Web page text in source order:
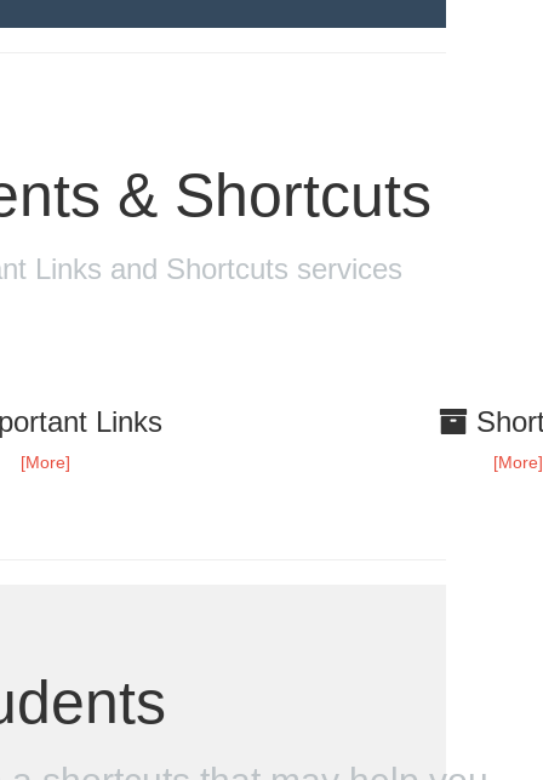
& Shortcuts
Links and Shortcuts services
Links
[More] [More]